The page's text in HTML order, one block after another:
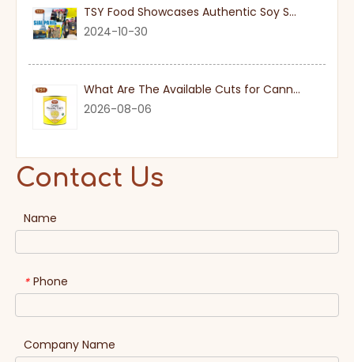
TSY Food Showcases Authentic Soy Sauce at SIAL PARIS 2024
2024-10-30
What Are The Available Cuts for Canned Pineapple?
2026-08-06
Contact Us
Name
* Phone
Company Name